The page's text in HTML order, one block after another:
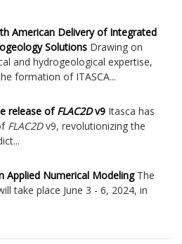
American Delivery of Integrated
Solutions Drawing on
and hydrogeological expertise,
formation of ITASCA...
release ofFLAC2Dv9 Itasca has
FLAC2Dv9, revolutionizing the
Applied Numerical ModelingThe
take place June 3 - 6, 2024, in